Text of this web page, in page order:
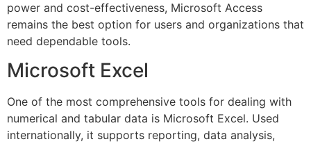
power and cost-effectiveness, Microsoft Access
remains the best option for users and organizations that
need dependable tools.
Microsoft Excel
One of the most comprehensive tools for dealing with
numerical and tabular data is Microsoft Excel. Used
internationally, it supports reporting, data analysis,